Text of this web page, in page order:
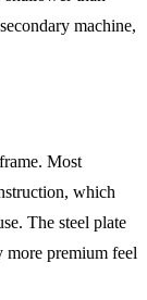
machine,
Most
which
The steel plate
more premium feel